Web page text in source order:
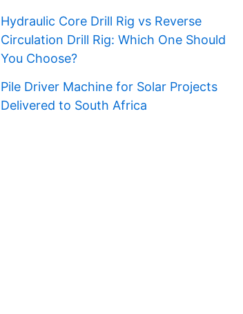
Hydraulic Core Drill Rig vs Reverse
Circulation Drill Rig: Which One Should
You Choose?
Pile Driver Machine for Solar Projects
Delivered to South Africa